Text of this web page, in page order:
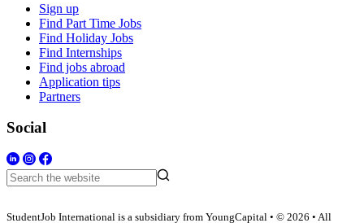
Sign up
Find Part Time Jobs
Find Holiday Jobs
Find Internships
Find jobs abroad
Application tips
Partners
Social
StudentJob International is a subsidiary from YoungCapital • © 2026 • All